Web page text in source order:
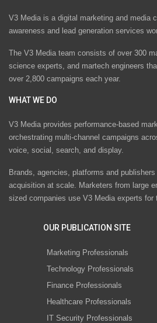
V3 Media is a digital marketing and media
awareness and lead generation services
The V3 Media team consists of over 300
science experts, and martech engineers
over 2,800 campaigns each year.
WHAT WE DO
V3 Media provides performance-based
orchestrating multi-channel campaigns
voice, social, search, and display.
Brands, agencies, platforms and
acquisition at scale. Marketers from large
sized companies use V3 Media experts for
OUR PUBLICATION SITE
Marketing Professionals
Technology Professionals
Finance Professionals
Healthcare Professionals
IT Security Professionals